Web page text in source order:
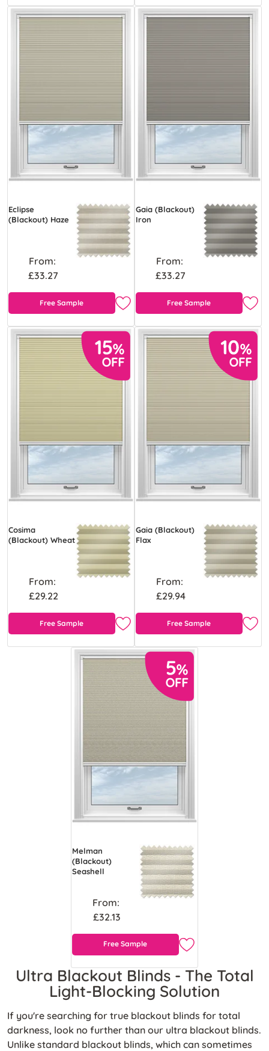
Eclipse
(Blackout) Haze
From:
£33.27
Free Sample
Gaia (Blackout)
Iron
From:
£33.27
Free Sample
Cosima
(Blackout) Wheat
From:
£29.22
Free Sample
Gaia (Blackout)
Flax
From:
£29.94
Free Sample
Melman
(Blackout)
Seashell
From:
£32.13
Free Sample
Ultra Blackout Blinds - The Total
Light-Blocking Solution
If you're searching for true blackout blinds for total
darkness, look no further than our ultra blackout blinds.
Unlike standard blackout blinds, which can sometimes